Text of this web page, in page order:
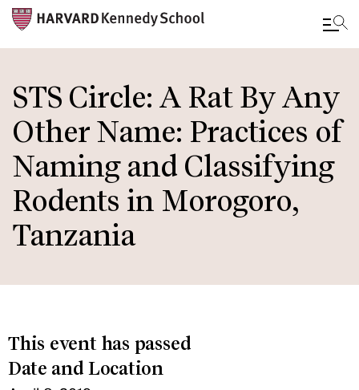
to
main
content
STS Circle: A Rat By Any
Other Name: Practices of
Naming and Classifying
Rodents in Morogoro,
Tanzania
This event has passed
Date and Location